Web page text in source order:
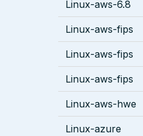
Linux-aws-6.8
Linux-aws-fips
Linux-aws-fips
Linux-aws-fips
Linux-aws-hwe
Linux-azure